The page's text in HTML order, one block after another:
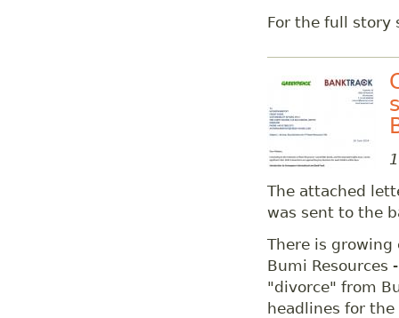
For the full story
The attached
was sent to the
There is
Bumi Resources
"divorce" from
headlines for